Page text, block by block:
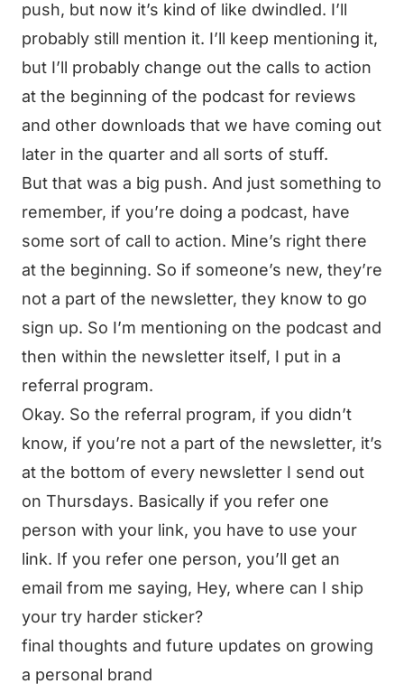
push, but now it’s kind of like dwindled. I’ll
probably still mention it. I’ll keep mentioning it,
but I’ll probably change out the calls to action
at the beginning of the podcast for reviews
and other downloads that we have coming out
later in the quarter and all sorts of stuff.
But that was a big push. And just something to
remember, if you’re doing a podcast, have
some sort of call to action. Mine’s right there
at the beginning. So if someone’s new, they’re
not a part of the newsletter, they know to go
sign up. So I’m mentioning on the podcast and
then within the newsletter itself, I put in a
referral program.
Okay. So the referral program, if you didn’t
know, if you’re not a part of the newsletter, it’s
at the bottom of every newsletter I send out
on Thursdays. Basically if you refer one
person with your link, you have to use your
link. If you refer one person, you’ll get an
email from me saying, Hey, where can I ship
your try harder sticker?
final thoughts and future updates on growing
a personal brand